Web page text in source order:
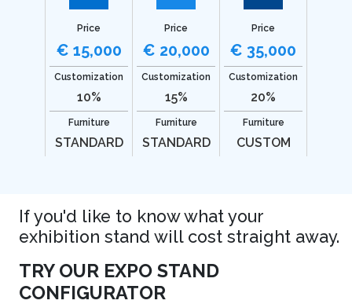
Price
€ 15,000
Customization
10%
Furniture
STANDARD
Price
€ 20,000
Customization
15%
Furniture
STANDARD
Price
€ 35,000
Customization
20%
Furniture
CUSTOM
If you'd like to know what your
exhibition stand will cost straight away.
TRY OUR EXPO STAND
CONFIGURATOR